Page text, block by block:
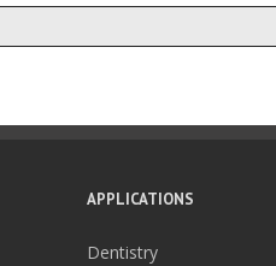
APPLICATIONS
Dentistry